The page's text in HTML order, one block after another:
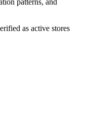
as active stores